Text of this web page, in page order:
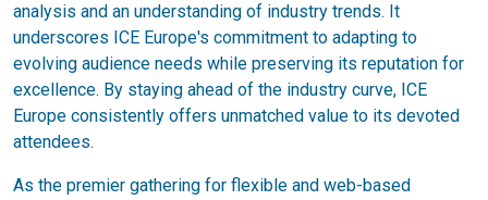
analysis and an understanding of industry trends. It
underscores ICE Europe's commitment to adapting to
evolving audience needs while preserving its reputation for
excellence. By staying ahead of the industry curve, ICE
Europe consistently offers unmatched value to its devoted
attendees.
As the premier gathering for flexible and web-based